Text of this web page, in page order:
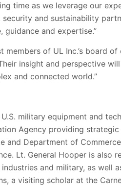
time as we leverage our
and sustainability
guidance and expertise.”
of UL Inc.’s board of
insight and perspective
and connected world.”
military equipment and
Agency providing
and Department of
Lt. General Hooper is also
and military, as well
a visiting scholar at the